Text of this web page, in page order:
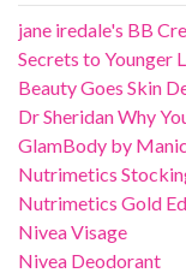
jane iredale's BB
Secrets to Younger
Beauty Goes Skin
Dr Sheridan Why
GlamBody by
Nutrimetics
Nutrimetics Gold
Nivea Visage
Nivea Deodorant